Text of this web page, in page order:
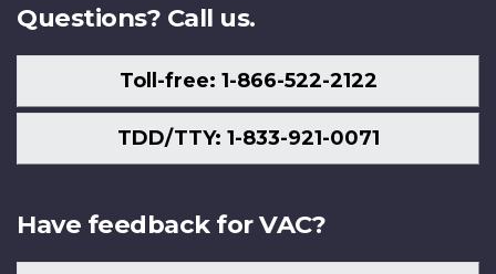
Questions? Call us.
Toll-free: 1-866-522-2122
TDD/TTY: 1-833-921-0071
Have feedback for VAC?